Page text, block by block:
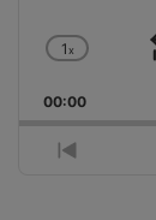
Change
Rate
1x
00:00
Previous